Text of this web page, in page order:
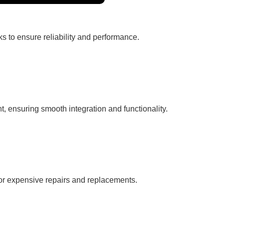
to ensure reliability and performance.
ensuring smooth integration and functionality.
expensive repairs and replacements.